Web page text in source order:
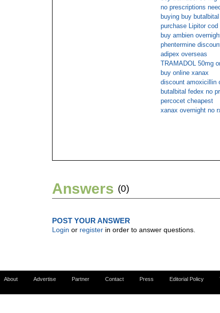
no prescriptions
buying buy
purchase Lipitor cod
buy ambien
phentermine
adipex overseas
TRAMADOL 50mg
buy online xanax
discount amoxicillin
butalbital fedex no
percocet cheapest
xanax overnight no
Answers (0)
POST YOUR ANSWER
Login or register in order to answer questions.
About Advertise Partner Contact Press Editorial Policy